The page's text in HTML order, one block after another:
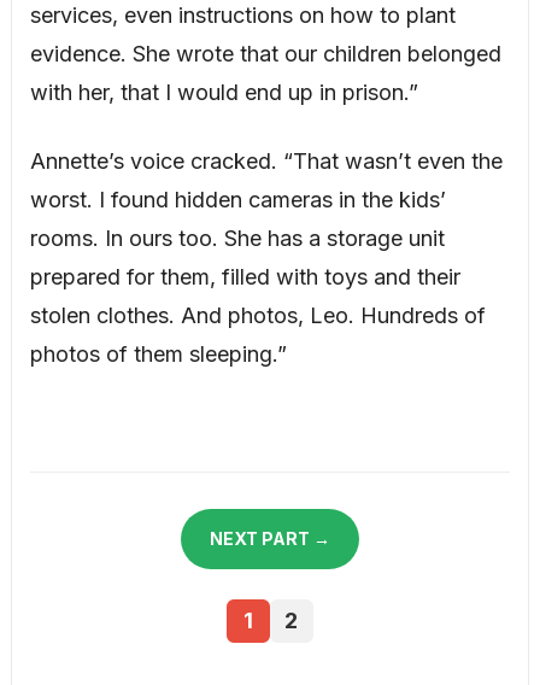
services, even instructions on how to plant
evidence. She wrote that our children belonged
with her, that I would end up in prison.”
Annette’s voice cracked. “That wasn’t even the
worst. I found hidden cameras in the kids’
rooms. In ours too. She has a storage unit
prepared for them, filled with toys and their
stolen clothes. And photos, Leo. Hundreds of
photos of them sleeping.”
NEXT PART →
1 2